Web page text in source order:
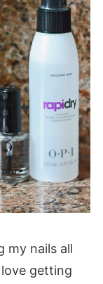
my nails all
getting